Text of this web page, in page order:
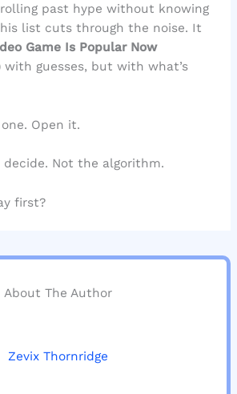
past hype without knowing
list cuts through the noise. It
Game Is Popular Now
guesses, but with what’s
Open it.
Not the algorithm.
first?
About The Author
Zevix Thornridge